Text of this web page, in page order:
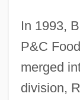
In 1993,
P&C
merged
division,